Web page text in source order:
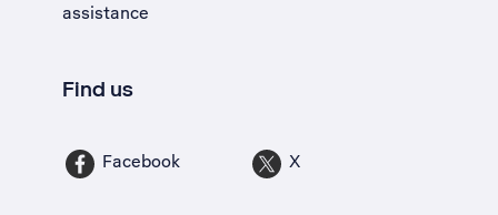
assistance
Find us
Facebook X